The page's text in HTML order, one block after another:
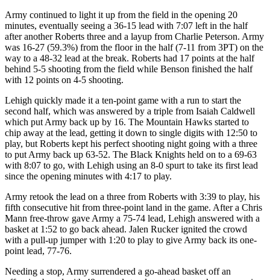
Army continued to light it up from the field in the opening 20
minutes, eventually seeing a 36-15 lead with 7:07 left in the half
after another Roberts three and a layup from Charlie Peterson. Army
was 16-27 (59.3%) from the floor in the half (7-11 from 3PT) on the
way to a 48-32 lead at the break. Roberts had 17 points at the half
behind 5-5 shooting from the field while Benson finished the half
with 12 points on 4-5 shooting.
Lehigh quickly made it a ten-point game with a run to start the
second half, which was answered by a triple from Isaiah Caldwell
which put Army back up by 16. The Mountain Hawks started to
chip away at the lead, getting it down to single digits with 12:50 to
play, but Roberts kept his perfect shooting night going with a three
to put Army back up 63-52. The Black Knights held on to a 69-63
with 8:07 to go, with Lehigh using an 8-0 spurt to take its first lead
since the opening minutes with 4:17 to play.
Army retook the lead on a three from Roberts with 3:39 to play, his
fifth consecutive hit from three-point land in the game. After a Chris
Mann free-throw gave Army a 75-74 lead, Lehigh answered with a
basket at 1:52 to go back ahead. Jalen Rucker ignited the crowd
with a pull-up jumper with 1:20 to play to give Army back its one-
point lead, 77-76.
Needing a stop, Army surrendered a go-ahead basket off an